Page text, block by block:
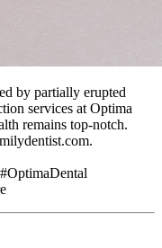
by partially erupted
services at Optima
remains top-notch.